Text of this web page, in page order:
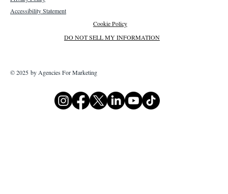
Accessibility Statement
Cookie Policy
DO NOT SELL MY INFORMATION
© 2025 by Agencies For Marketing